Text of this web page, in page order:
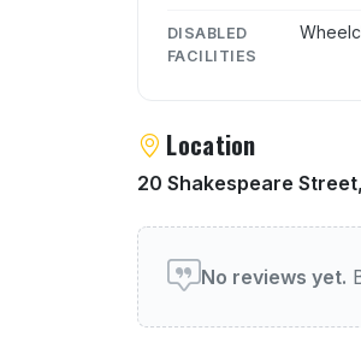
DISABLED
FACILITIES
Location
20 Shakespeare
User reviews
No reviews yet.